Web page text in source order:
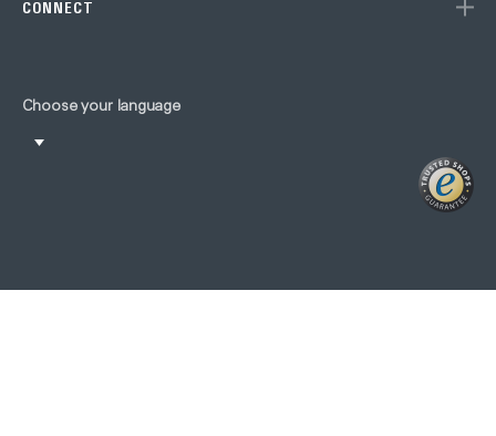
CONNECT
Choose your language